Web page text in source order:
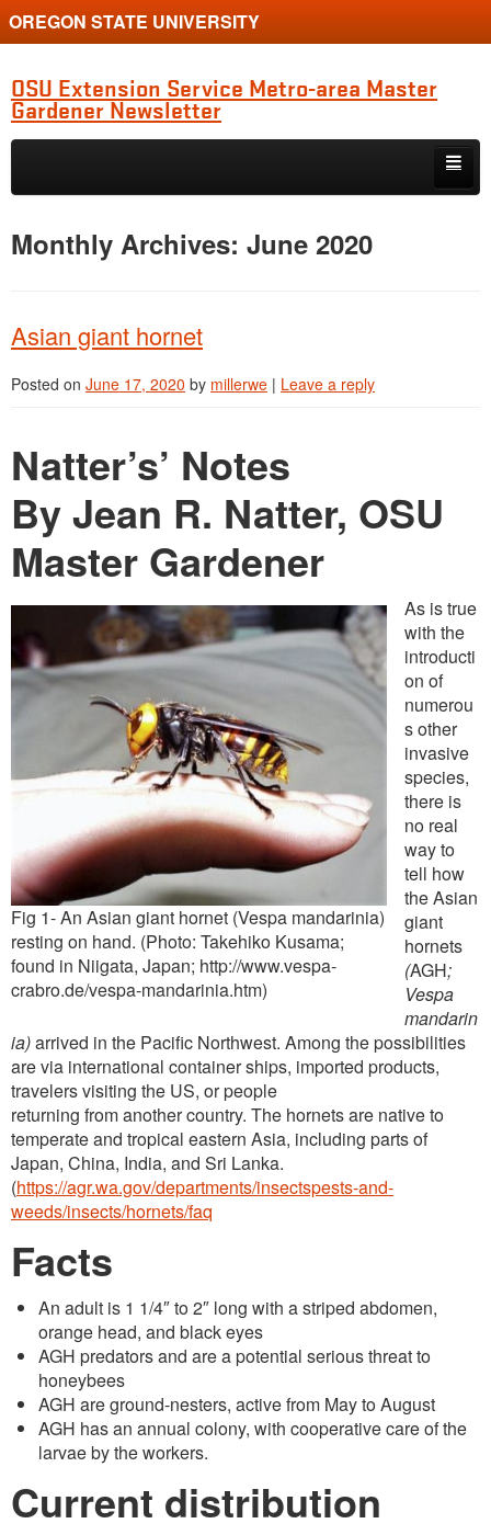
OREGON STATE UNIVERSITY
OSU Extension Service Metro-area Master
Gardener Newsletter
Skip to primary content
Skip to secondary content
Natter’s Notes
Study Group Diagnostic Show-and-Tell
Clackamas Chapter News
Multnomah Chapter News
Partner Events
Monthly Archives: June 2020
Asian giant hornet
Posted on June 17, 2020 by millerwe | Leave a reply
Natter’s’ Notes
By Jean R. Natter, OSU
Master Gardener
Fig 1- An Asian giant hornet (Vespa mandarinia)
resting on hand. (Photo: Takehiko Kusama;
found in Niigata, Japan; http://www.vespa-
crabro.de/vespa-mandarinia.htm)
As is true
with the
introducti
on of
numerou
s other
invasive
species,
there is
no real
way to
tell how
the Asian
giant
hornets
(AGH;
Vespa
mandarin
ia)arrived in the Pacific Northwest. Among the possibilities
are via international container ships, imported products,
travelers visiting the US, or people
returning from another country. The hornets are native to
temperate and tropical eastern Asia, including parts of
Japan, China, India, and Sri Lanka.
(https://agr.wa.gov/departments/insectspests-and-
weeds/insects/hornets/faq
Facts
An adult is 1 1/4″ to 2″ long with a striped abdomen,
orange head, and black eyes
AGH predators and are a potential serious threat to
honeybees
AGH are ground-nesters, active from May to August
AGH has an annual colony, with cooperative care of the
larvae by the workers.
Current distribution